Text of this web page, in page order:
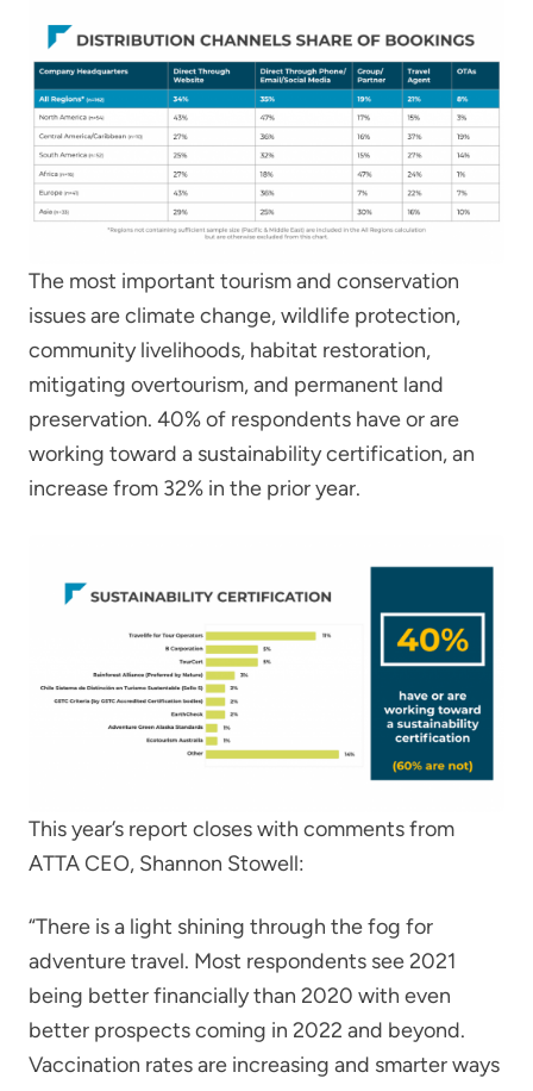
The most important tourism and conservation
issues are climate change, wildlife protection,
community livelihoods, habitat restoration,
mitigating overtourism, and permanent land
preservation. 40% of respondents have or are
working toward a sustainability certification, an
increase from 32% in the prior year.
This year’s report closes with comments from
ATTA CEO, Shannon Stowell:
“There is a light shining through the fog for
adventure travel. Most respondents see 2021
being better financially than 2020 with even
better prospects coming in 2022 and beyond.
Vaccination rates are increasing and smarter ways